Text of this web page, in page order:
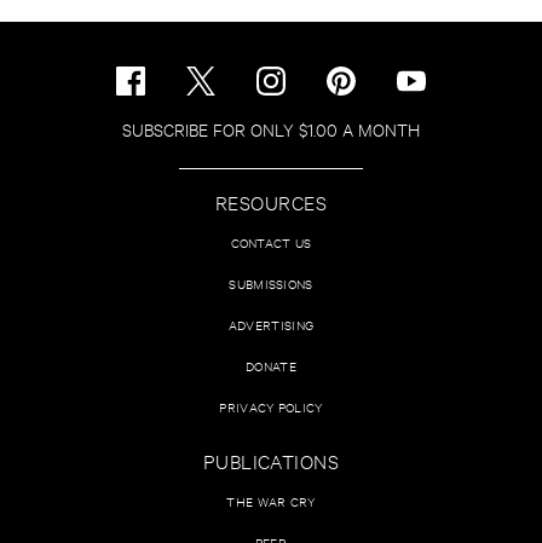
SUBSCRIBE FOR ONLY $1.00 A MONTH
RESOURCES
CONTACT US
SUBMISSIONS
ADVERTISING
DONATE
PRIVACY POLICY
PUBLICATIONS
THE WAR CRY